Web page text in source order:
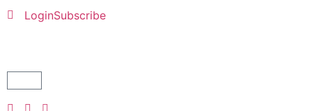
LoginSubscribe